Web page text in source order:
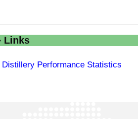
Links
Distillery Performance Statistics